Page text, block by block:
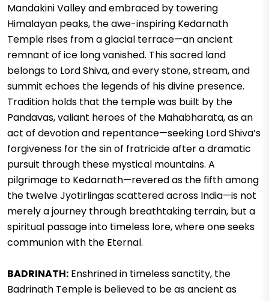
Mandakini Valley and embraced by towering
Himalayan peaks, the awe-inspiring Kedarnath
Temple rises from a glacial terrace—an ancient
remnant of ice long vanished. This sacred land
belongs to Lord Shiva, and every stone, stream, and
summit echoes the legends of his divine presence.
Tradition holds that the temple was built by the
Pandavas, valiant heroes of the Mahabharata, as an
act of devotion and repentance—seeking Lord Shiva’s
forgiveness for the sin of fratricide after a dramatic
pursuit through these mystical mountains. A
pilgrimage to Kedarnath—revered as the fifth among
the twelve Jyotirlingas scattered across India—is not
merely a journey through breathtaking terrain, but a
spiritual passage into timeless lore, where one seeks
communion with the Eternal.
BADRINATH: Enshrined in timeless sanctity, the
Badrinath Temple is believed to be as ancient as